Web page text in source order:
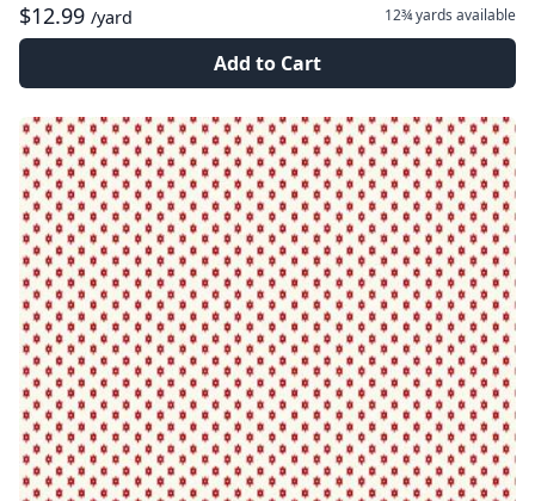
$12.99 /yard 12¾ yards available
Add to Cart